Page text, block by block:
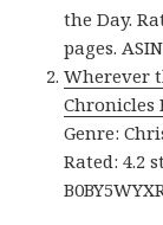
the Day.
pages.
Wherever
Chronicles
Genre:
Rated: 4.2